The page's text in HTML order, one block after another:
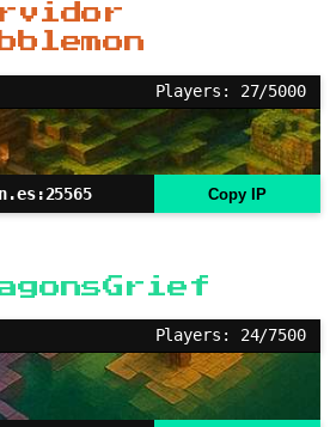
Players: 27/5000
Copy IP
Players: 24/7500